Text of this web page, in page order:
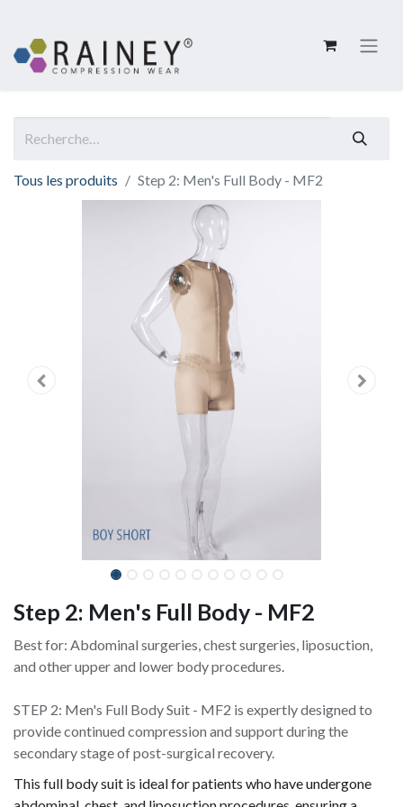
Tous les produits Step 2: Men's Full Body - MF2
Step 2: Men's Full Body - MF2
Best for: Abdominal surgeries, chest surgeries, liposuction,
and other upper and lower body procedures.
STEP 2: Men's Full Body Suit - MF2 is expertly designed to
provide continued compression and support during the
secondary stage of post-surgical recovery.
This full body suit is ideal for patients who have undergone